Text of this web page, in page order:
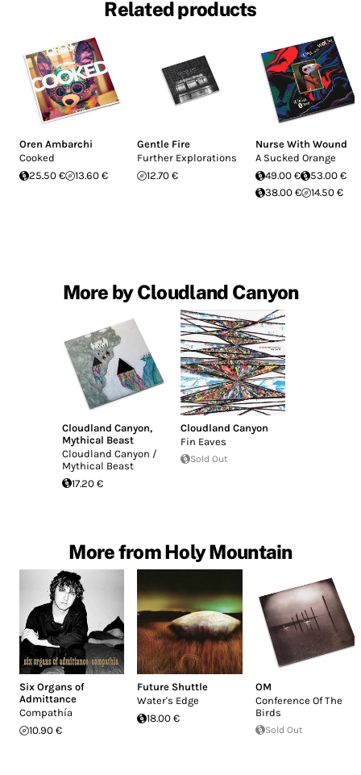
Related products
Oren Ambarchi
Cooked
25.50 €
13.60 €
Gentle Fire
Further Explorations
12.70 €
Nurse With Wound
A Sucked Orange
49.00 €
53.00 €
38.00 €
14.50 €
More by Cloudland Canyon
Cloudland Canyon,
Mythical Beast
Cloudland Canyon /
Mythical Beast
17.20 €
Cloudland Canyon
Fin Eaves
Sold Out
More from Holy Mountain
Six Organs of
Admittance
Compathía
10.90 €
Future Shuttle
Water's Edge
18.00 €
OM
Conference Of The
Birds
Sold Out